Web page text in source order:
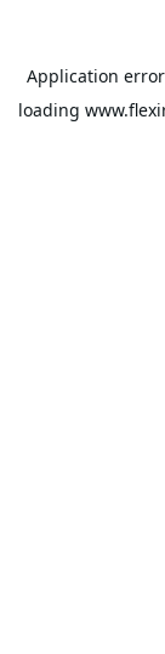
Application
loading